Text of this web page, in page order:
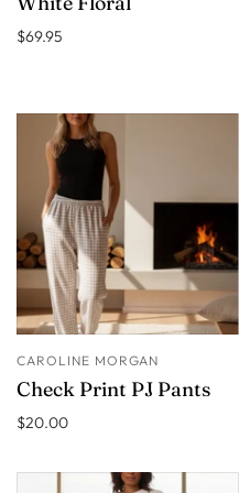
$69.95
CAROLINE MORGAN
Check Print PJ Pants
$20.00